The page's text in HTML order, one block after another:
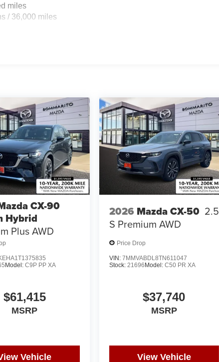
miles
/ 36,000 miles
CX-90
Hybrid
Plus AWD
Model:C9P PP XA
$61,415
MSRP
Vehicle
2026 Mazda CX-50 2.5
S Premium AWD
Price Drop
VIN: 7MMVABDL8TN611047
Stock: 21696 Model: C50 PR XA
$37,740
MSRP
View Vehicle